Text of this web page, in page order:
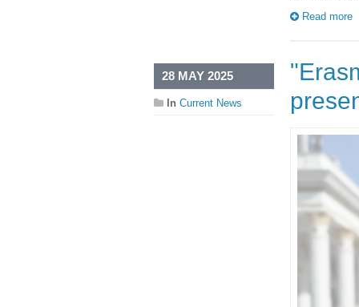
Read more
28 MAY 2025
In Current News